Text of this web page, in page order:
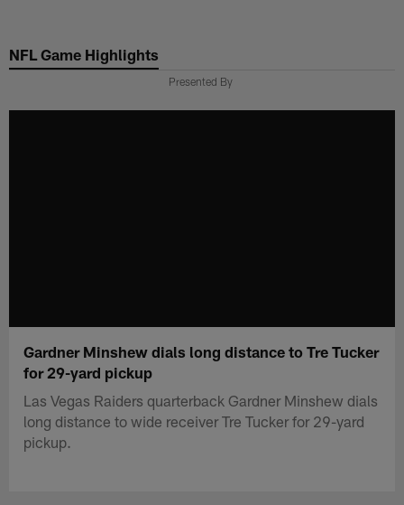
main
NFL Game Highlights
Presented By
Gardner Minshew dials long distance to Tre Tucker
for 29-yard pickup
Las Vegas Raiders quarterback Gardner Minshew dials
long distance to wide receiver Tre Tucker for 29-yard
pickup.